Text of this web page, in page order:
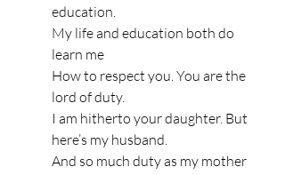
education.
My life and education both do
learn me
How to respect you. You are the
lord of duty.
I am hitherto your daughter. But
here’s my husband.
And so much duty as my mother